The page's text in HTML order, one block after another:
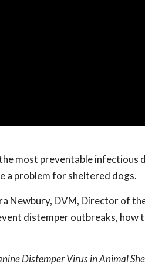
most preventable infectious
a problem for sheltered dogs.
Newbury, DVM, Director of
distemper outbreaks, how
Distemper Virus in Animal